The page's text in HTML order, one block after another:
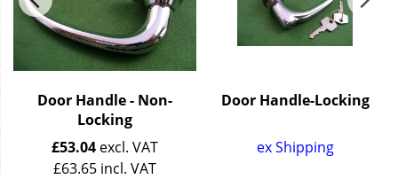
Door Handle - Non-
Locking
£53.04 excl. VAT
£63.65 incl. VAT
Door Handle-Locking
ex Shipping